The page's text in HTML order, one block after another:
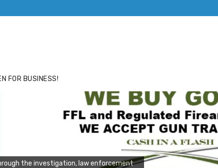
FOR BUSINESS!
the investigation, law enforcement